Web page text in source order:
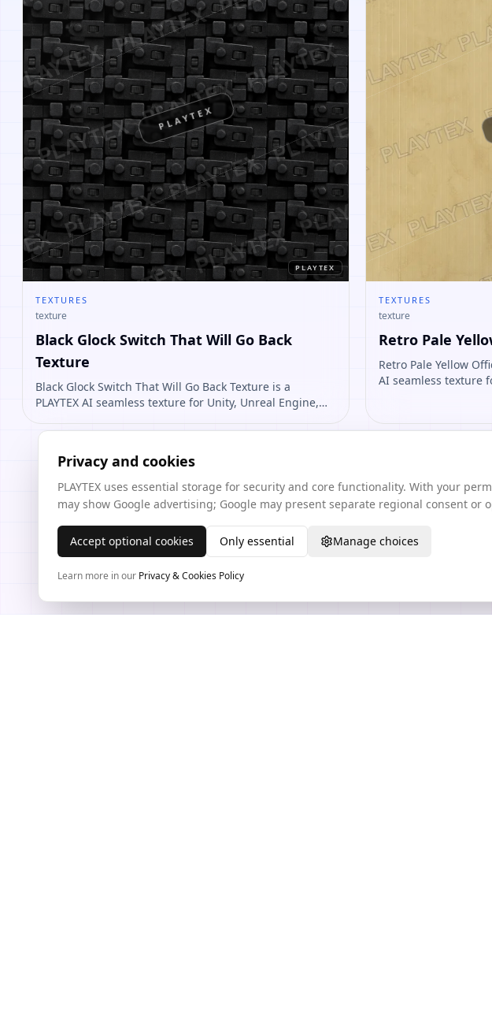
PLAYTEX
PLAYTEX
TEXTURES
texture
Black Glock Switch That Will Go Back
Texture
Black Glock Switch That Will Go Back Texture is a
PLAYTEX AI seamless texture for Unity, Unreal Engine,
generate similar results, or continue into PBR map
TEXTURES
texture
Retro Pale
Retro Pale Yellow
AI seamless texture
Privacy and cookies
PLAYTEX uses essential storage for security and core functionality. With your
may show Google advertising; Google may present separate regional consent or
Accept optional cookies Only essential Manage choices
Learn more in our Privacy & Cookies Policy